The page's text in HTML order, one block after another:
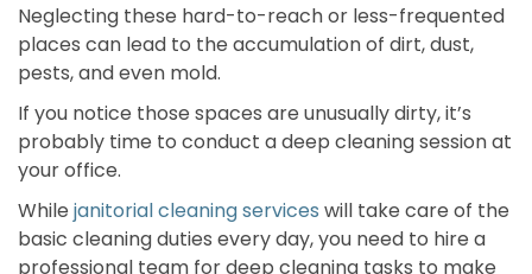
Neglecting these hard-to-reach or less-frequented
places can lead to the accumulation of dirt, dust,
pests, and even mold.
If you notice those spaces are unusually dirty, it’s
probably time to conduct a deep cleaning session at
your office.
While janitorial cleaning services will take care of the
basic cleaning duties every day, you need to hire a
professional team for deep cleaning tasks to make